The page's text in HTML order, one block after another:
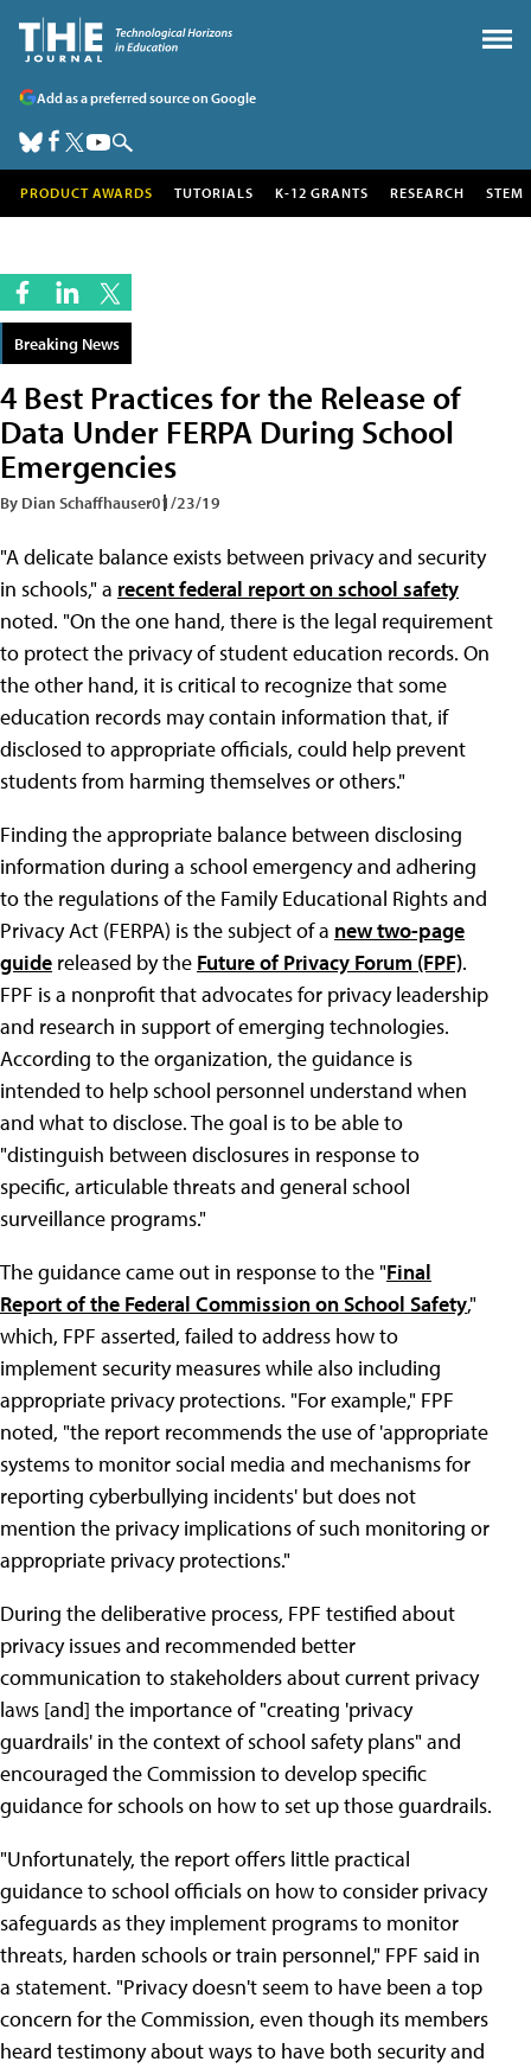
Add as a preferred source on Google
PRODUCT AWARDS TUTORIALS K-12 GRANTS RESEARCH STEM
Breaking News
4 Best Practices for the Release of
Data Under FERPA During School
Emergencies
By Dian Schaffhauser01/23/19
"A delicate balance exists between privacy and security
in schools," a recent federal report on school safety
noted. "On the one hand, there is the legal requirement
to protect the privacy of student education records. On
the other hand, it is critical to recognize that some
education records may contain information that, if
disclosed to appropriate officials, could help prevent
students from harming themselves or others."
Finding the appropriate balance between disclosing
information during a school emergency and adhering
to the regulations of the Family Educational Rights and
Privacy Act (FERPA) is the subject of a new two-page
guide released by the Future of Privacy Forum (FPF).
FPF is a nonprofit that advocates for privacy leadership
and research in support of emerging technologies.
According to the organization, the guidance is
intended to help school personnel understand when
and what to disclose. The goal is to be able to
"distinguish between disclosures in response to
specific, articulable threats and general school
surveillance programs."
The guidance came out in response to the "Final
Report of the Federal Commission on School Safety,"
which, FPF asserted, failed to address how to
implement security measures while also including
appropriate privacy protections. "For example," FPF
noted, "the report recommends the use of 'appropriate
systems to monitor social media and mechanisms for
reporting cyberbullying incidents' but does not
mention the privacy implications of such monitoring or
appropriate privacy protections."
During the deliberative process, FPF testified about
privacy issues and recommended better
communication to stakeholders about current privacy
laws [and] the importance of "creating 'privacy
guardrails' in the context of school safety plans" and
encouraged the Commission to develop specific
guidance for schools on how to set up those guardrails.
"Unfortunately, the report offers little practical
guidance to school officials on how to consider privacy
safeguards as they implement programs to monitor
threats, harden schools or train personnel," FPF said in
a statement. "Privacy doesn't seem to have been a top
concern for the Commission, even though its members
heard testimony about ways to have both security and